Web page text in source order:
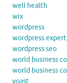
well health
wix
wordpress
wordpress expert
wordpress seo
world business
world business